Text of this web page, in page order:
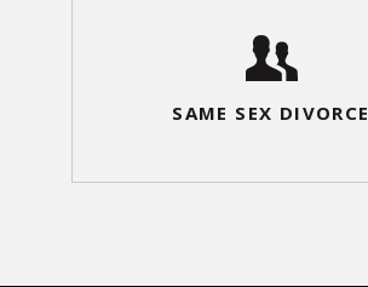
SAME SEX DIVORCE